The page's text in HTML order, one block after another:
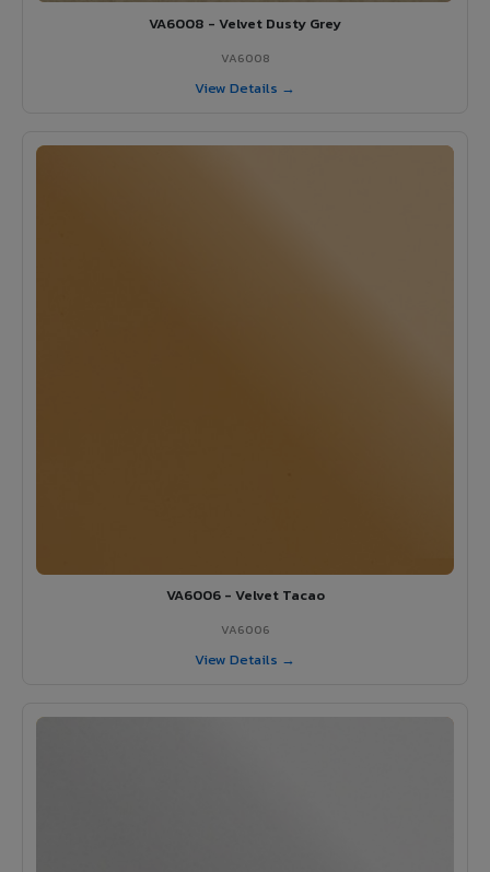
VA6008 - Velvet Dusty Grey
VA6008
View Details →
VA6006 - Velvet Tacao
VA6006
View Details →